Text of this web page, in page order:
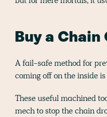
Buy a
A fail-safe method for
coming off on the inside
These useful machined
mech to stop the chain